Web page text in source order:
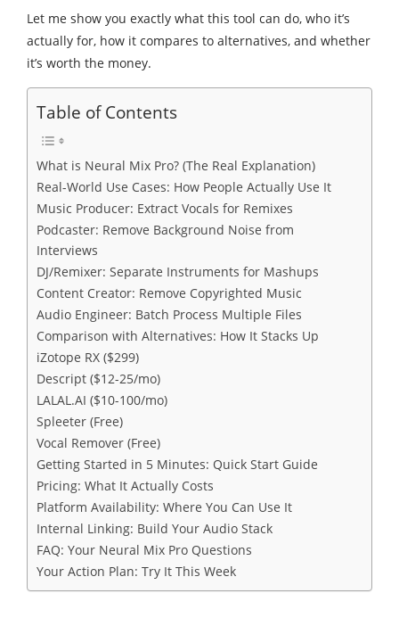
Let me show you exactly what this tool can do, who it’s
actually for, how it compares to alternatives, and whether
it’s worth the money.
Table of Contents
What is Neural Mix Pro? (The Real Explanation)
Real-World Use Cases: How People Actually Use It
Music Producer: Extract Vocals for Remixes
Podcaster: Remove Background Noise from
Interviews
DJ/Remixer: Separate Instruments for Mashups
Content Creator: Remove Copyrighted Music
Audio Engineer: Batch Process Multiple Files
Comparison with Alternatives: How It Stacks Up
iZotope RX ($299)
Descript ($12-25/mo)
LALAL.AI ($10-100/mo)
Spleeter (Free)
Vocal Remover (Free)
Getting Started in 5 Minutes: Quick Start Guide
Pricing: What It Actually Costs
Platform Availability: Where You Can Use It
Internal Linking: Build Your Audio Stack
FAQ: Your Neural Mix Pro Questions
Your Action Plan: Try It This Week